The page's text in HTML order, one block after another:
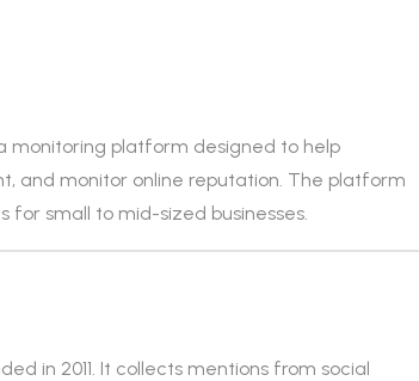
monitoring platform designed to help
and monitor online reputation. The platform
small to mid-sized businesses.
in 2011. It collects mentions from social